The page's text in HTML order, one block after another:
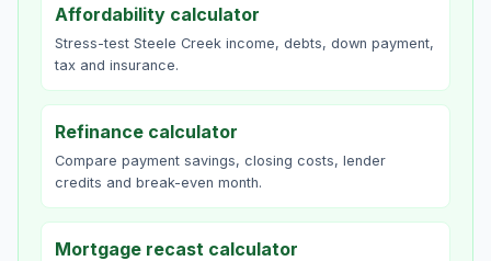
Affordability calculator
Stress-test Steele Creek income, debts, down payment,
tax and insurance.
Refinance calculator
Compare payment savings, closing costs, lender
credits and break-even month.
Mortgage recast calculator